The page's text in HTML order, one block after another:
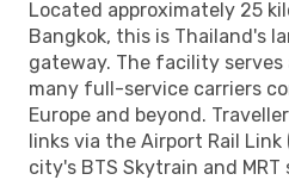
Located approximately 25
Bangkok, this is Thailand's
gateway. The facility serves
many full-service carriers
Europe and beyond.
links via the Airport Rail
city's BTS Skytrain and